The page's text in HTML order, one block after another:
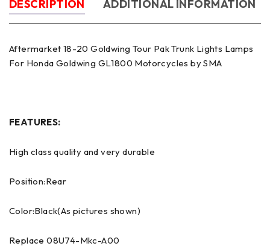
DESCRIPTION ADDITIONAL INFORMATION
Aftermarket 18-20 Goldwing Tour Pak Trunk Lights Lamps
For Honda Goldwing GL1800 Motorcycles by SMA
FEATURES:
High class quality and very durable
Position:Rear
Color:Black(As pictures shown)
Replace 08U74-Mkc-A00